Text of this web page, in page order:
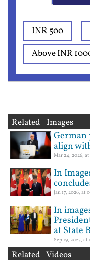
INR 500
Above INR
Related Images
German
align
Mar 24, 2026, at
In
Jan 17, 2026, at
In
at State
Sep 19, 2025, at
Related Videos